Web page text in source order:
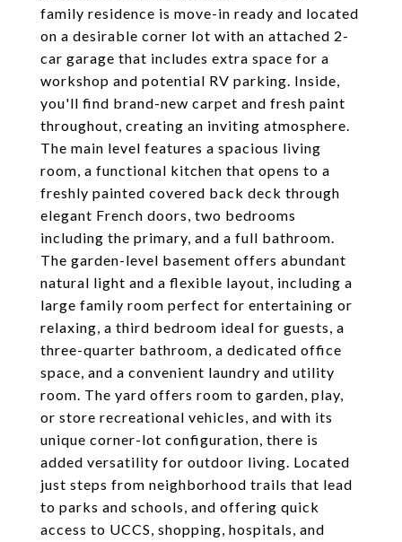
family residence is move-in ready and located
on a desirable corner lot with an attached 2-
car garage that includes extra space for a
workshop and potential RV parking. Inside,
you'll find brand-new carpet and fresh paint
throughout, creating an inviting atmosphere.
The main level features a spacious living
room, a functional kitchen that opens to a
freshly painted covered back deck through
elegant French doors, two bedrooms
including the primary, and a full bathroom.
The garden-level basement offers abundant
natural light and a flexible layout, including a
large family room perfect for entertaining or
relaxing, a third bedroom ideal for guests, a
three-quarter bathroom, a dedicated office
space, and a convenient laundry and utility
room. The yard offers room to garden, play,
or store recreational vehicles, and with its
unique corner-lot configuration, there is
added versatility for outdoor living. Located
just steps from neighborhood trails that lead
to parks and schools, and offering quick
access to UCCS, shopping, hospitals, and